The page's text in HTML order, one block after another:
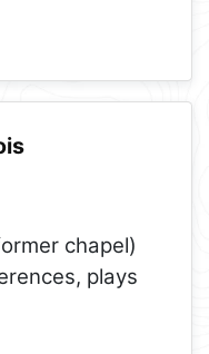
chapel)
plays